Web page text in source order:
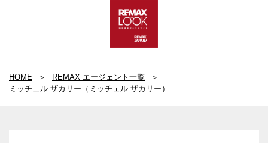
HOME
REMAX エージェント一覧
ミッチェル ザカリー（ミッチェル ザカリー）